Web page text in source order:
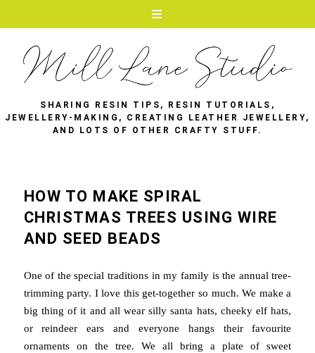
SHARING RESIN TIPS, RESIN TUTORIALS,
JEWELLERY-MAKING, CREATING LEATHER JEWELLERY,
AND LOTS OF OTHER CRAFTY STUFF.
HOW TO MAKE SPIRAL
CHRISTMAS TREES USING WIRE
AND SEED BEADS
One of the special traditions in my family is the annual tree-
trimming party. I love this get-together so much. We make a
big thing of it and all wear silly santa hats, cheeky elf hats,
or reindeer ears and everyone hangs their favourite
ornaments on the tree. We all bring a plate of sweet